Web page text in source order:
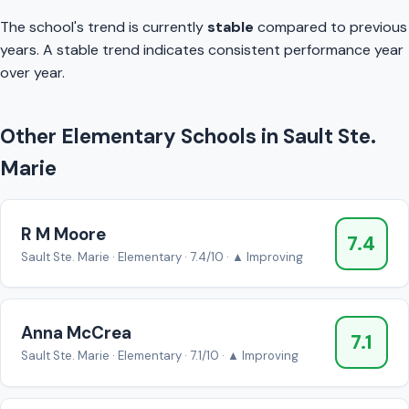
The school's trend is currentlystable compared to previous
years. A stable trend indicates consistent performance year
over year.
Other Elementary Schools in Sault Ste.
Marie
R M Moore
Sault Ste. Marie · Elementary · 7.4/10 · ▲ Improving
7.4
Anna McCrea
Sault Ste. Marie · Elementary · 7.1/10 · ▲ Improving
7.1